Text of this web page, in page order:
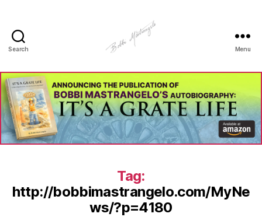
Search
Art
-
Bobbi
Mastrangelo
Menu
Tag:
http://bobbimastrangelo.com/MyNe
ws/?p=4180